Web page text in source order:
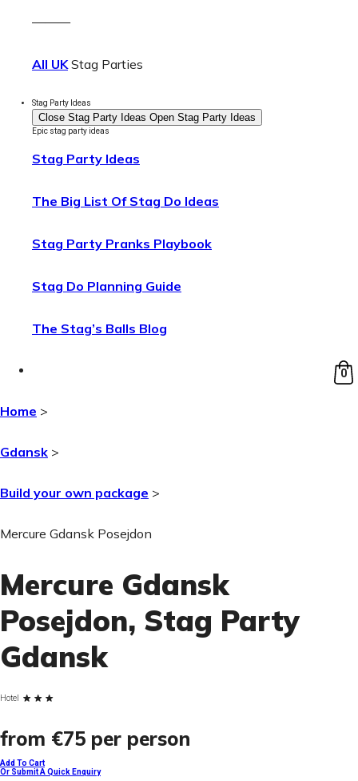
———
All UKStag Parties
Stag Party Ideas
Close Stag Party Ideas Open Stag Party Ideas
Epic stag party ideas
Stag Party Ideas
The Big List Of Stag Do Ideas
Stag Party Pranks Playbook
Stag Do Planning Guide
The Stag’s Balls Blog
0
Home >
Gdansk >
Build your own package >
Mercure Gdansk Posejdon
Mercure Gdansk
Posejdon, Stag Party
Gdansk
Hotel
from €75 per person
Add To Cart
Or Submit A Quick Enquiry